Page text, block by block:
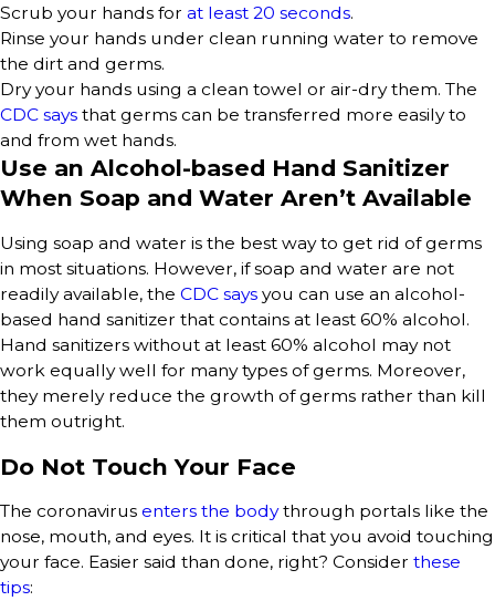
Scrub your hands for at least 20 seconds.
Rinse your hands under clean running water to remove
the dirt and germs.
Dry your hands using a clean towel or air-dry them. The
CDC says that germs can be transferred more easily to
and from wet hands.
Use an Alcohol-based Hand Sanitizer
When Soap and Water Aren’t Available
Using soap and water is the best way to get rid of germs
in most situations. However, if soap and water are not
readily available, the CDC says you can use an alcohol-
based hand sanitizer that contains at least 60% alcohol.
Hand sanitizers without at least 60% alcohol may not
work equally well for many types of germs. Moreover,
they merely reduce the growth of germs rather than kill
them outright.
Do Not Touch Your Face
The coronavirus enters the bodythrough portals like the
nose, mouth, and eyes. It is critical that you avoid touching
your face. Easier said than done, right? Consider these
tips: